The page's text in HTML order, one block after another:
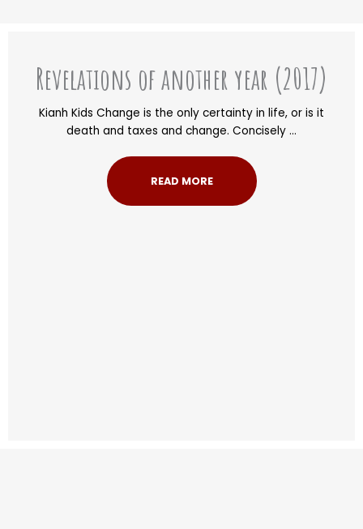
Revelations of another year (2017)
Kianh Kids Change is the only certainty in life, or is it
death and taxes and change. Concisely ...
READ MORE